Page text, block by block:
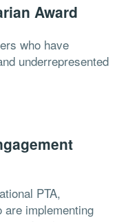
Award
who have
underrepresented
PTA,
are implementing